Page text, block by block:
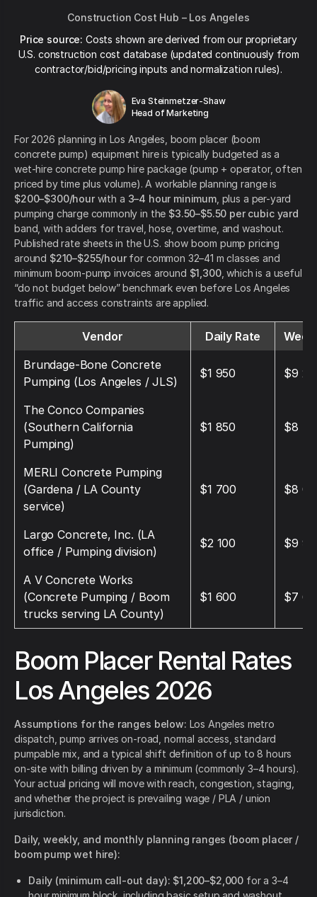
Construction Cost Hub – Los Angeles
Price source: Costs shown are derived from our proprietary
U.S. construction cost database (updated continuously from
contractor/bid/pricing inputs and normalization rules).
Eva Steinmetzer-Shaw
Head of Marketing
For 2026 planning in Los Angeles, boom placer (boom
concrete pump) equipment hire is typically budgeted as a
wet-hire concrete pump hire package (pump + operator, often
priced by time plus volume). A workable planning range is
$200–$300/hourwith a 3–4 hour minimum, plus a per-yard
pumping charge commonly in the $3.50–$5.50 per cubic yard
band, with adders for travel, hose, overtime, and washout.
Published rate sheets in the U.S. show boom pump pricing
around $210–$255/hourfor common 32–41 m classes and
minimum boom-pump invoices around $1,300, which is a useful
“do not budget below” benchmark even before Los Angeles
traffic and access constraints are applied.
Vendor Daily Rate
Brundage-Bone Concrete
Pumping (Los Angeles / JLS)
$1 950 $9
The Conco Companies
(Southern California
Pumping)
$1 850 $8
MERLI Concrete Pumping
(Gardena / LA County
service)
$1 700 $8
Largo Concrete, Inc. (LA
office / Pumping division)
$2 100 $9
A V Concrete Works
(Concrete Pumping / Boom
trucks serving LA County)
$1 600 $7
Boom Placer Rental Rates
Los Angeles 2026
Assumptions for the ranges below: Los Angeles metro
dispatch, pump arrives on-road, normal access, standard
pumpable mix, and a typical shift definition of up to 8 hours
on-site with billing driven by a minimum (commonly 3–4 hours).
Your actual pricing will move with reach, congestion, staging,
and whether the project is prevailing wage / PLA / union
jurisdiction.
Daily, weekly, and monthly planning ranges (boom placer /
boom pump wet hire):
Daily (minimum call-out day): $1,200–$2,000 for a 3–4